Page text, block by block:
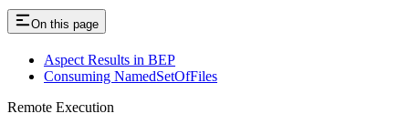
On this page
Aspect Results in BEP
Consuming NamedSetOfFiles
Remote Execution